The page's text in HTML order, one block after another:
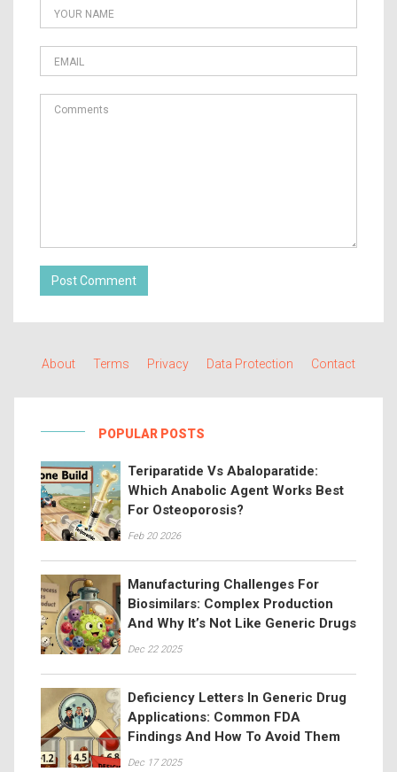
Post Comment
About Terms Privacy Data Protection Contact
POPULAR POSTS
Teriparatide Vs Abaloparatide:
Which Anabolic Agent Works Best
For Osteoporosis?
Feb 20 2026
Manufacturing Challenges For
Biosimilars: Complex Production
And Why It’s Not Like Generic Drugs
Dec 22 2025
Deficiency Letters In Generic Drug
Applications: Common FDA
Findings And How To Avoid Them
Dec 17 2025